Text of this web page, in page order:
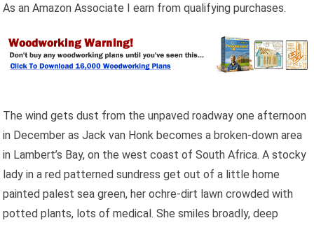
As an Amazon Associate I earn from qualifying purchases.
The wind gets dust from the unpaved roadway one afternoon
in December as Jack van Honk becomes a broken-down area
in Lambert’s Bay, on the west coast of South Africa. A stocky
lady in a red patterned sundress get out of a little home
painted palest sea green, her ochre-dirt lawn crowded with
potted plants, lots of medical. She smiles broadly, deep